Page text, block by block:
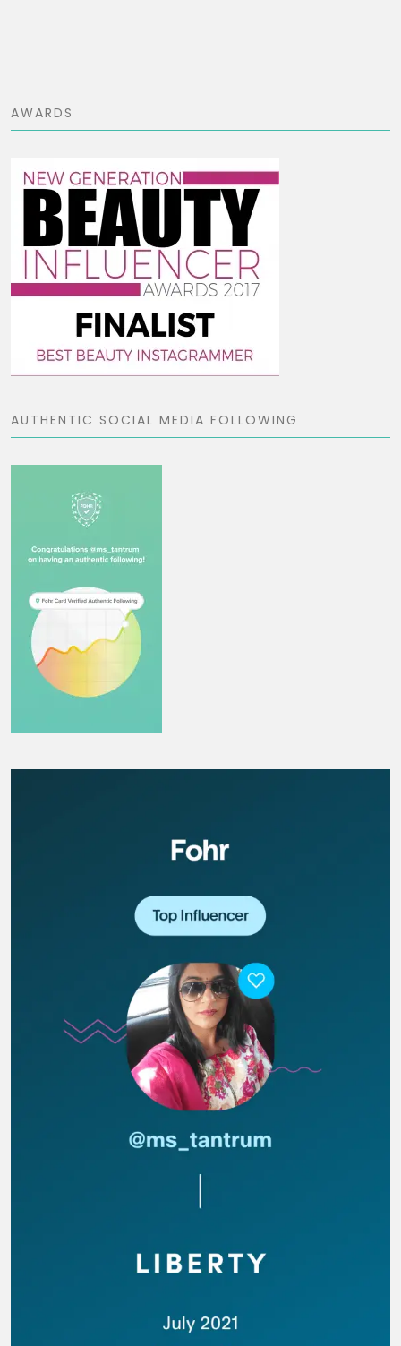
AWARDS
AUTHENTIC SOCIAL MEDIA FOLLOWING